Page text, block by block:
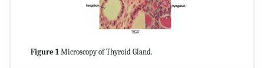
Figure 1 Microscopy of Thyroid Gland.